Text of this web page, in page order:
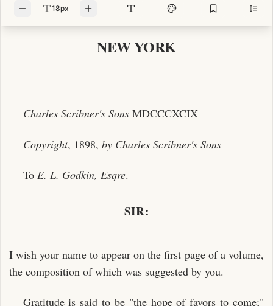
18px
NEW YORK
Charles Scribner's SonsMDCCCXCIX
Copyright, 1898, by Charles Scribner's Sons
To E. L. Godkin, Esqre.
SIR:
I wish your name to appear on the first page of a volume,
the composition of which was suggested by you.
Gratitude is said to be "the hope of favors to come;"